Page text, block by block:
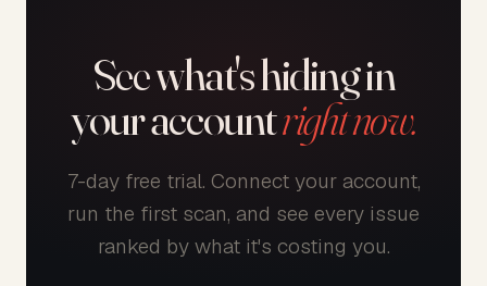
See what's hiding in
your accountright now.
7-day free trial. Connect your account,
run the first scan, and see every issue
ranked by what it's costing you.